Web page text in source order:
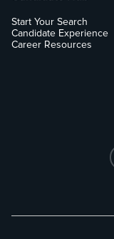
Start Your Search
Candidate Experience
Career Resources